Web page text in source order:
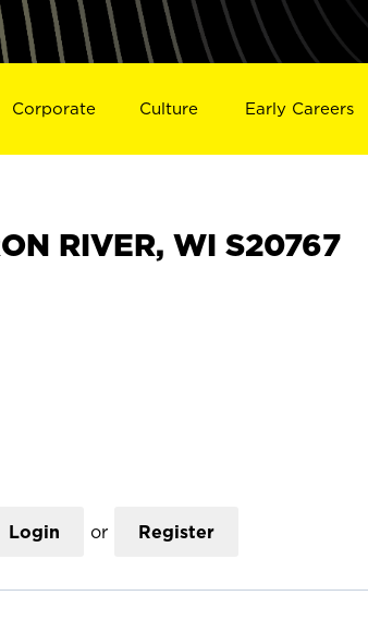
Corporate Culture Early Careers
RIVER, WI S20767
Login or Register